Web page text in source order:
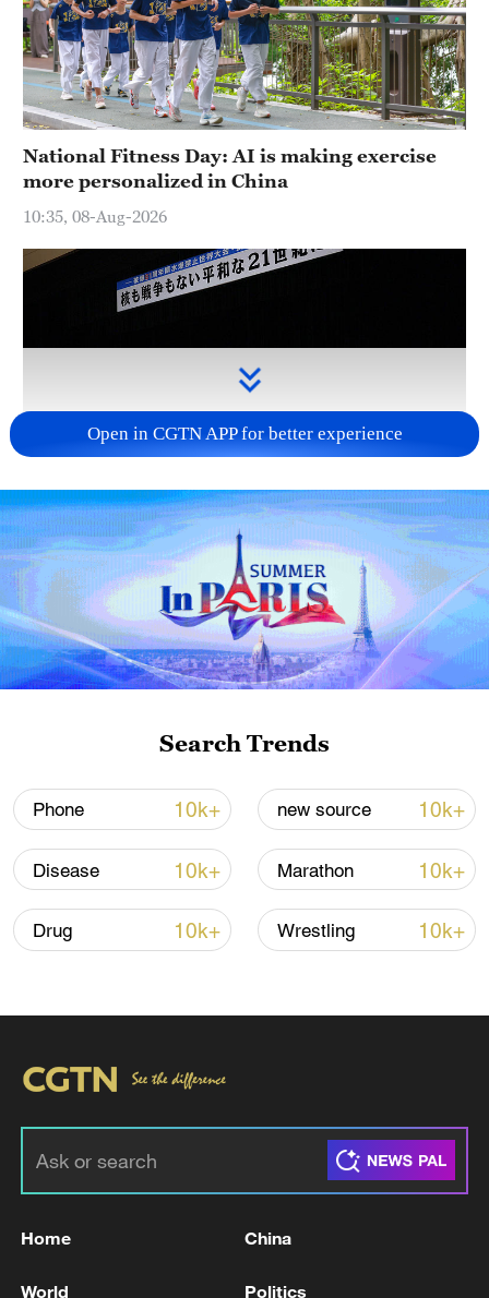
National Fitness Day: AI is making exercise
more personalized in China
10:35, 08-Aug-2026
Takaichi administration's move toward
militarization sparks concerns
05:57, 08-Aug-2026
Iran says framework of agreement with
Oman finalized
04:34, 08-Aug-2026
Open in CGTN APP for better experience
Search Trends
Phone 10k+ new source 10k+
Disease 10k+ Marathon 10k+
Drug 10k+ Wrestling 10k+
Home China
World Politics